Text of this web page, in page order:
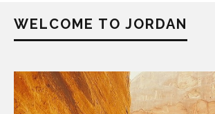
WELCOME TO JORDAN